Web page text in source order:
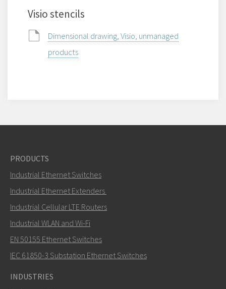
Visio stencils
Dimensional drawing, Visio, unmanaged
products
PRODUCTS
Industrial Ethernet Switches
Industrial Ethernet Extenders
Industrial Cellular LTE Routers
Industrial WLAN and Wi-Fi
EN 50155 Ethernet Switches
IEC 61850-3 Substation Ethernet Switches
INDUSTRIES